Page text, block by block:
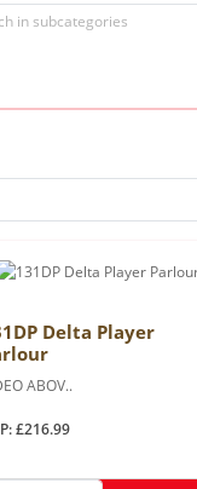
in subcategories
Delta Player
ABOV..
£216.99